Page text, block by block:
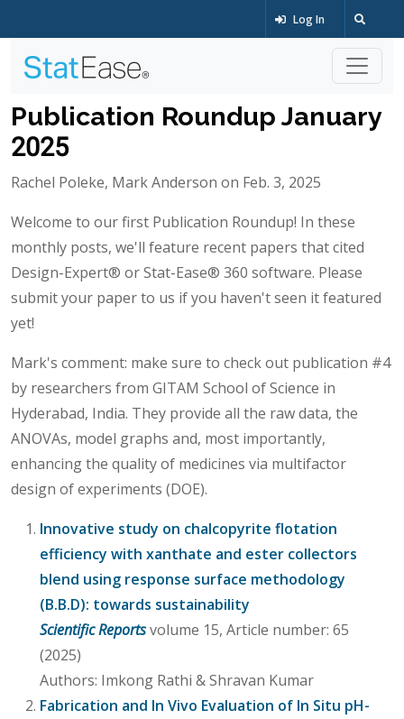
Log In
Publication Roundup January
2025
Rachel Poleke, Mark Anderson on Feb. 3, 2025
Welcome to our first Publication Roundup! In these
monthly posts, we'll feature recent papers that cited
Design-Expert® or Stat-Ease® 360 software. Please
submit your paper to us if you haven't seen it featured
yet!
Mark's comment: make sure to check out publication #4
by researchers from GITAM School of Science in
Hyderabad, India. They provide all the raw data, the
ANOVAs, model graphs and, most importantly,
enhancing the quality of medicines via multifactor
design of experiments (DOE).
Innovative study on chalcopyrite flotation
efficiency with xanthate and ester collectors
blend using response surface methodology
(B.B.D): towards sustainability
Scientific Reportsvolume 15, Article number: 65
(2025)
Authors: Imkong Rathi & Shravan Kumar
Fabrication and In Vivo Evaluation of In Situ pH-